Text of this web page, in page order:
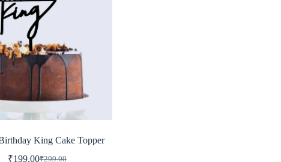
King Cake Topper
₹299.00
₹199.00